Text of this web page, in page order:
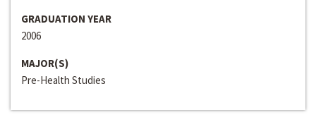
GRADUATION YEAR
2006
MAJOR(S)
Pre-Health Studies